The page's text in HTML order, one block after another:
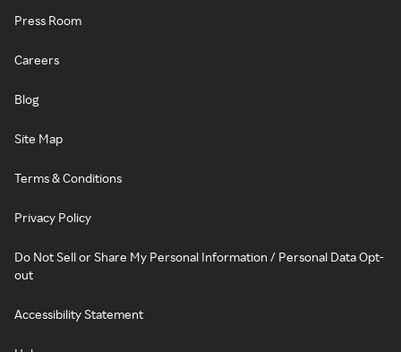
Press Room
Careers
Blog
Site Map
Terms & Conditions
Privacy Policy
Do Not Sell or Share My Personal Information / Personal Data Opt-
out
Accessibility Statement